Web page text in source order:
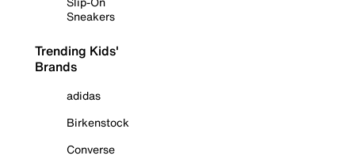
Sneakers
Trending Kids'
Brands
adidas
Birkenstock
Converse